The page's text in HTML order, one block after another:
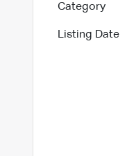
Category
Listing Date